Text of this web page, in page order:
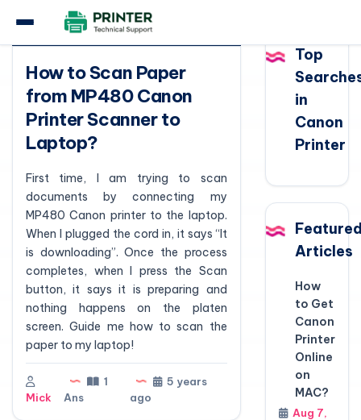
Question
How to Scan Paper
from MP480 Canon
Printer Scanner to
Laptop?
First time, I am trying to scan
documents by connecting my
MP480 Canon printer to the laptop.
When I plugged the cord in, it says “It
is downloading”. Once the process
completes, when I press the Scan
button, it says it is preparing and
nothing happens on the platen
screen. Guide me how to scan the
paper to my laptop!
Mick
1
Ans
5 years
ago
Top
in
Canon
Printer
Articles
How
to Get
Canon
Printer
Online
on
MAC?
Aug 7,